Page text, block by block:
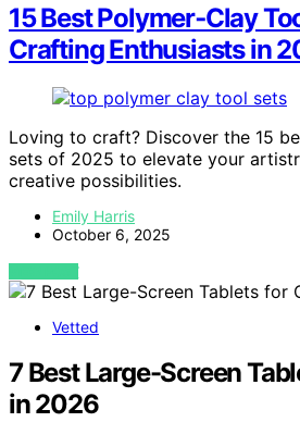
15 Best Polymer‑Clay
Crafting Enthusiasts in
Loving to craft? Discover the 15
sets of 2025 to elevate your
creative possibilities.
Emily Harris
October 6, 2025
VIEW POST
Vetted
7 Best Large-Screen
in 2026